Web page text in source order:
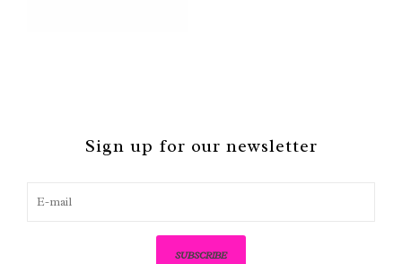
Sign up for our newsletter
SUBSCRIBE